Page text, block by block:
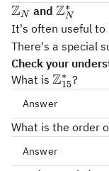
2,
3,
4,
0,
1,
2,
(24) = 20
(8+60) mod(24)
\
m
a
t
h
b
{
Z
ZN and \
m
a
t
h
b
b
{
Z
ZN
∗
It's often useful
There's a special
Check your
What is Z15
∗ ?
Answer
= \
Z15
∗ = {1, 2,4, 7,
What is the order
Answer